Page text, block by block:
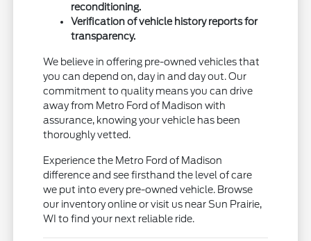
reconditioning.
Verification of vehicle history reports for
transparency.
We believe in offering pre-owned vehicles that
you can depend on, day in and day out. Our
commitment to quality means you can drive
away from Metro Ford of Madison with
assurance, knowing your vehicle has been
thoroughly vetted.
Experience the Metro Ford of Madison
difference and see firsthand the level of care
we put into every pre-owned vehicle. Browse
our inventory online or visit us near Sun Prairie,
WI to find your next reliable ride.